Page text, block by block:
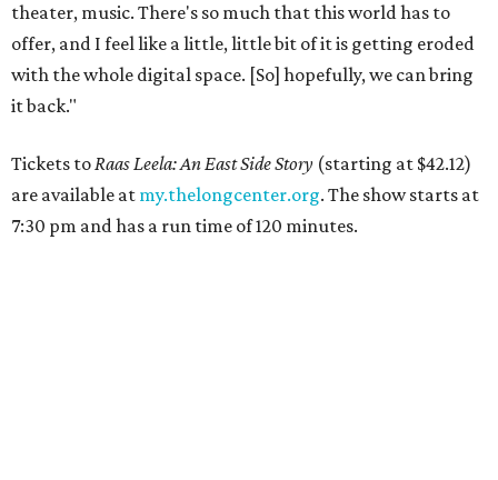
theater, music. There's so much that this world has to
offer, and I feel like a little, little bit of it is getting eroded
with the whole digital space. [So] hopefully, we can bring
it back."
Tickets toRaas Leela: An East Side Story (starting at $42.12)
are available at my.thelongcenter.org. The show starts at
7:30 pm and has a run time of 120 minutes.